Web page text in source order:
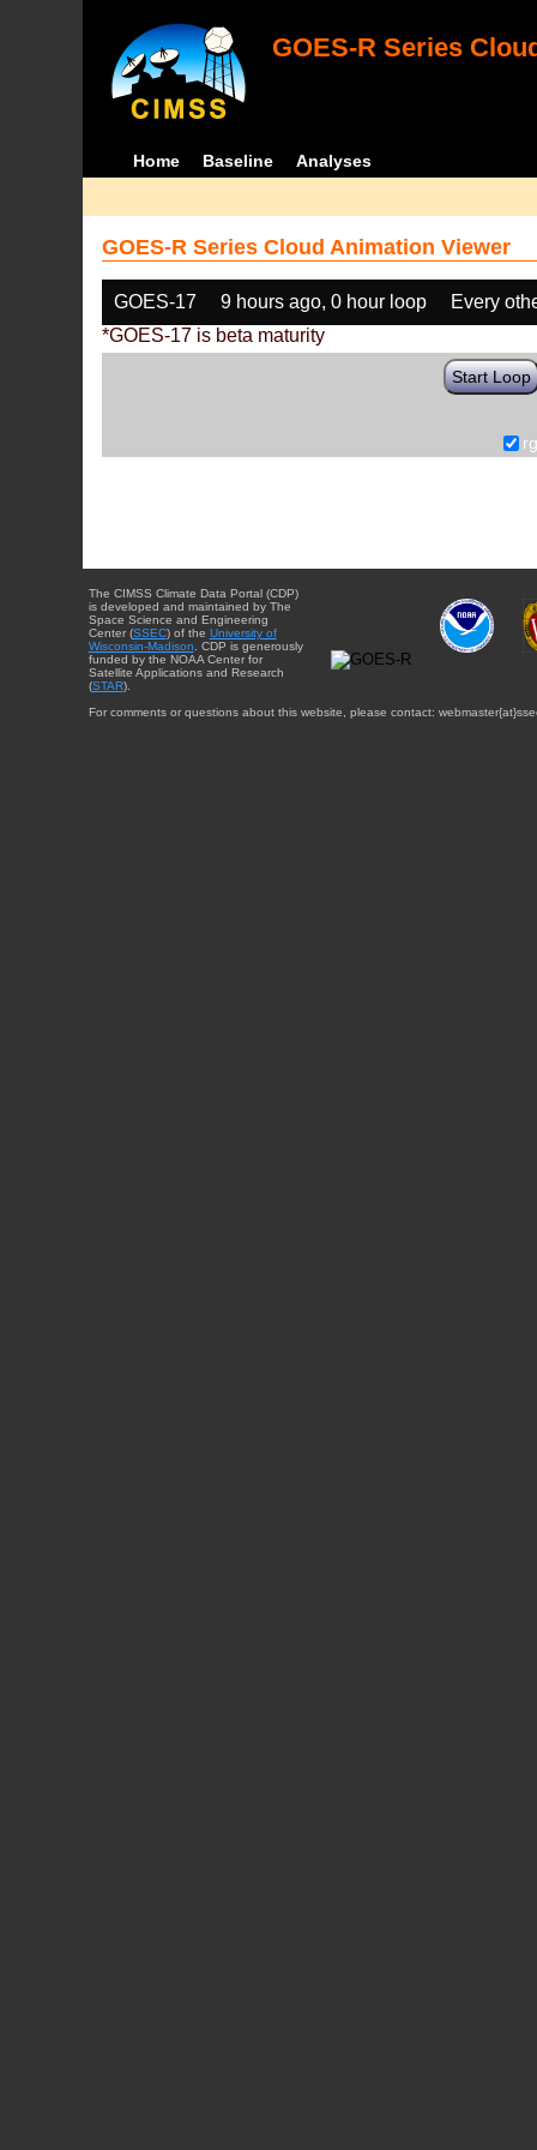
GOES-R Series
Home Baseline Analyses
GOES-R Series Cloud Animation Viewer
GOES-17 9 hours ago, 0 hour loop
Every
*GOES-17 is beta maturity
Start Loop
The CIMSS Climate Data Portal (CDP)
is developed and maintained by The
Space Science and Engineering
Center (SSEC) of the University of
Wisconsin-Madison . CDP is generously
funded by the NOAA Center for
Satellite Applications and Research
(STAR).
For comments or questions about this website, please contact: